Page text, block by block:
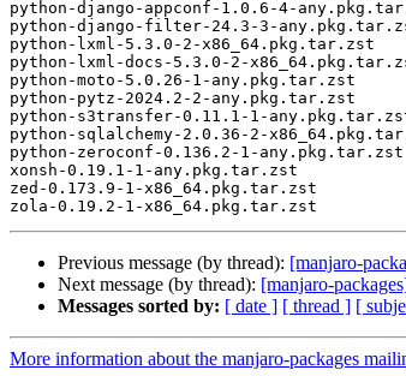
python-django-appconf-1.0.6-4-
python-django-filter-24.3-3-
python-lxml-5.3.0-2-x86_64.pkg.tar.zst
python-lxml-docs-5.3.0-2-
python-moto-5.0.26-1-any.pkg.tar.zst
python-pytz-2024.2-2-any.pkg.tar.zst
python-s3transfer-0.11.1-1-
python-sqlalchemy-2.0.36-2-
python-zeroconf-0.136.2-1-any.pkg.tar.zst
xonsh-0.19.1-1-any.pkg.tar.zst
zed-0.173.9-1-x86_64.pkg.tar.zst
Previous message (by thread): [manjaro-
Next message (by thread): [manjaro-
Messages sorted by: [ date ] [ thread ] [
More information about the manjaro-packages